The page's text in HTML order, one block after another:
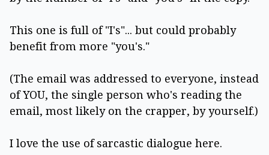
This one is full of "I's"... but could probably
benefit from more "you's."
(The email was addressed to everyone, instead
of YOU, the single person who's reading the
email, most likely on the crapper, by yourself.)
I love the use of sarcastic dialogue here.